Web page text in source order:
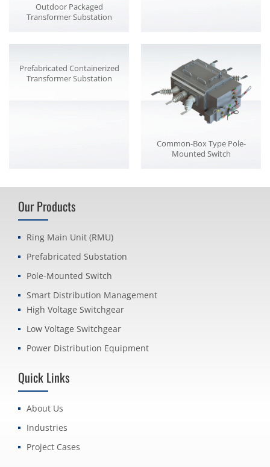
Outdoor Packaged
Transformer Substation
Prefabricated Containerized
Transformer Substation
Common-Box Type Pole-
Mounted Switch
Our Products
Ring Main Unit (RMU)
Prefabricated Substation
Pole-Mounted Switch
Smart Distribution Management
High Voltage Switchgear
Low Voltage Switchgear
Power Distribution Equipment
Quick Links
About Us
Industries
Project Cases